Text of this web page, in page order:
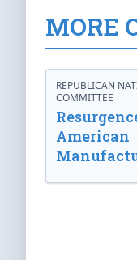
MORE
REPUBLICAN
COMMITTEE
American